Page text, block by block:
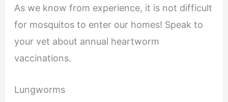
As we know from experience, it is not difficult
for mosquitos to enter our homes! Speak to
your vet about annual heartworm
vaccinations.
Lungworms